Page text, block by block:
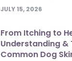
JULY 15, 2026
From Itching to
Understanding &
Common Dog